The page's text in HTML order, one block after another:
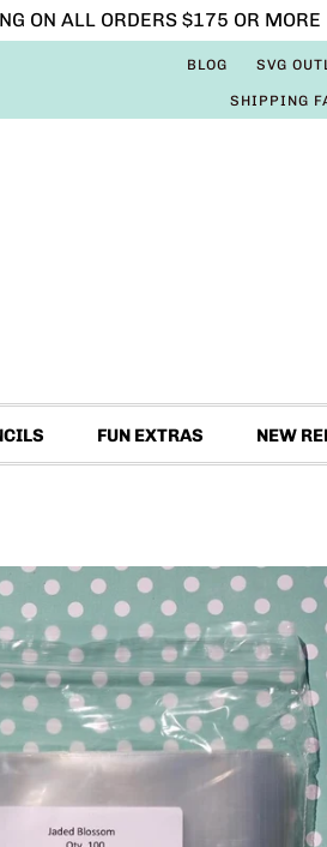
ON ALL ORDERS $175 OR MORE
BLOG SVG
SHIPPING
FUN EXTRAS NEW